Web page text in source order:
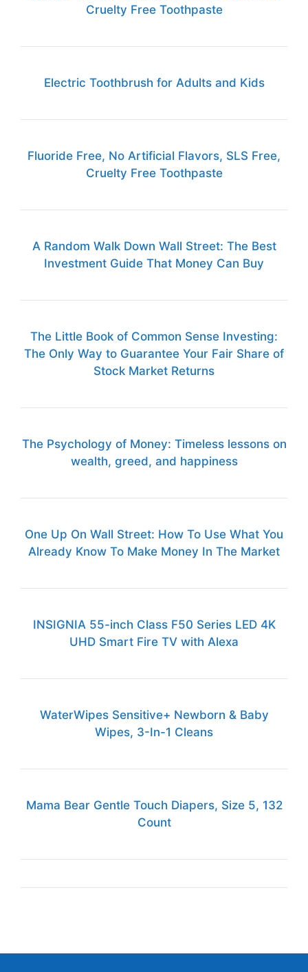
Cruelty Free Toothpaste
Electric Toothbrush for Adults and Kids
Fluoride Free, No Artificial Flavors, SLS Free,
Cruelty Free Toothpaste
A Random Walk Down Wall Street: The Best
Investment Guide That Money Can Buy
The Little Book of Common Sense Investing:
The Only Way to Guarantee Your Fair Share of
Stock Market Returns
The Psychology of Money: Timeless lessons on
wealth, greed, and happiness
One Up On Wall Street: How To Use What You
Already Know To Make Money In The Market
INSIGNIA 55-inch Class F50 Series LED 4K
UHD Smart Fire TV with Alexa
WaterWipes Sensitive+ Newborn & Baby
Wipes, 3-In-1 Cleans
Mama Bear Gentle Touch Diapers, Size 5, 132
Count